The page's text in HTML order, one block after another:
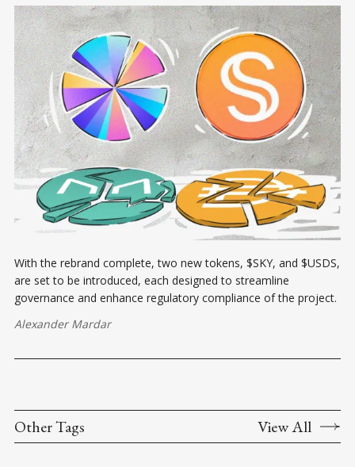
With the rebrand complete, two new tokens, $SKY, and $USDS,
are set to be introduced, each designed to streamline
governance and enhance regulatory compliance of the project.
Alexander Mardar
Other Tags View All